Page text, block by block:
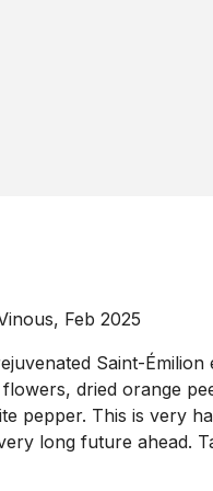
Feb 2025
Saint-
dried orange
pepper. This is very
long future ahead.